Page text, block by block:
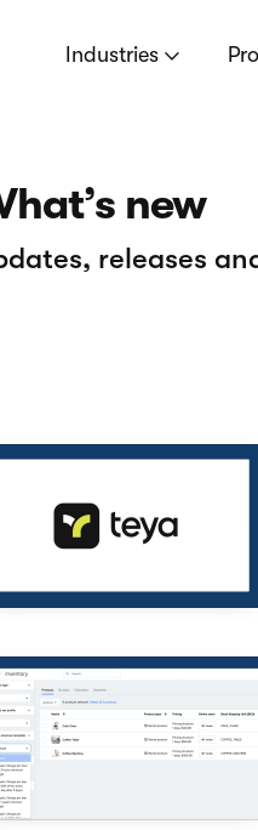
Industries
new
releases